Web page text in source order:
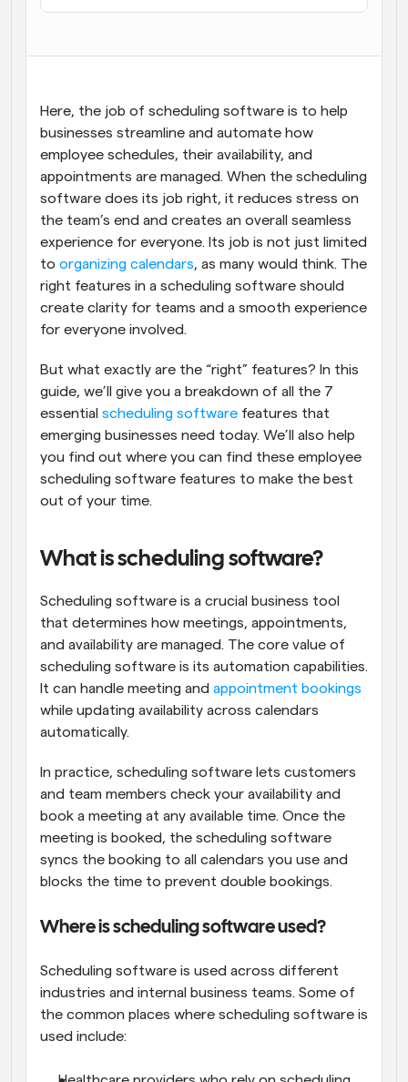
Here, the job of scheduling software is to help
businesses streamline and automate how
employee schedules, their availability, and
appointments are managed. When the scheduling
software does its job right, it reduces stress on
the team’s end and creates an overall seamless
experience for everyone. Its job is not just limited
to organizing calendars, as many would think. The
right features in a scheduling software should
create clarity for teams and a smooth experience
for everyone involved.
But what exactly are the “right” features? In this
guide, we’ll give you a breakdown of all the 7
essential scheduling software features that
emerging businesses need today. We’ll also help
you find out where you can find these employee
scheduling software features to make the best
out of your time.
What is scheduling software?
Scheduling software is a crucial business tool
that determines how meetings, appointments,
and availability are managed. The core value of
scheduling software is its automation capabilities.
It can handle meeting and appointment bookings
while updating availability across calendars
automatically.
In practice, scheduling software lets customers
and team members check your availability and
book a meeting at any available time. Once the
meeting is booked, the scheduling software
syncs the booking to all calendars you use and
blocks the time to prevent double bookings.
Where is scheduling software used?
Scheduling software is used across different
industries and internal business teams. Some of
the common places where scheduling software is
used include: